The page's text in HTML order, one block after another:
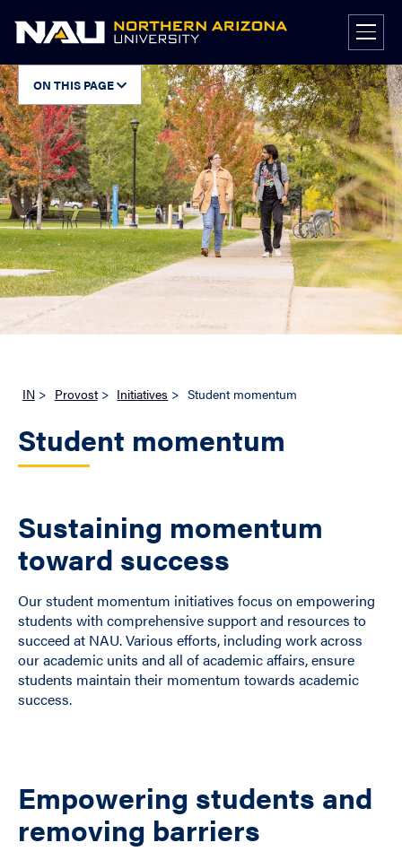
ON THIS PAGE
IN > Provost > Initiatives > Student momentum
Student momentum
Sustaining momentum
toward success
Our student momentum initiatives focus on empowering
students with comprehensive support and resources to
succeed at NAU. Various efforts, including work across
our academic units and all of academic affairs, ensure
students maintain their momentum towards academic
success.
Empowering students and
removing barriers